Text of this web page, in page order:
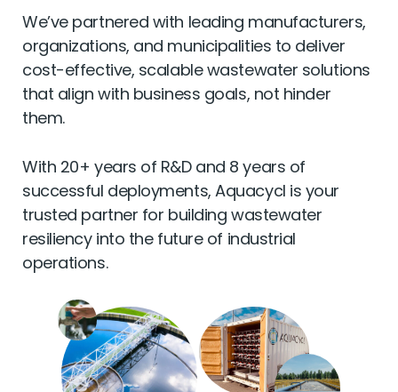
We’ve partnered with leading manufacturers,
organizations, and municipalities to deliver
cost-effective, scalable wastewater solutions
that align with business goals, not hinder
them.
With 20+ years of R&D and 8 years of
successful deployments, Aquacycl is your
trusted partner for building wastewater
resiliency into the future of industrial
operations.